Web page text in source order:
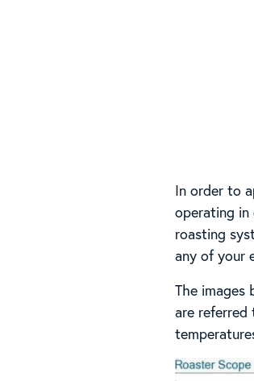
In order to
operating
roasting
any of your
The images
are